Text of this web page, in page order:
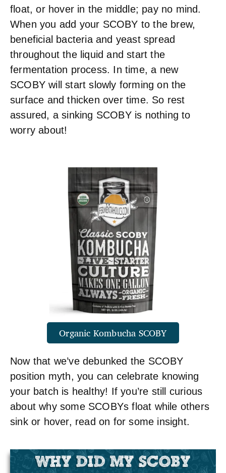
float, or hover in the middle; pay no mind.
When you add your SCOBY to the brew,
beneficial bacteria and yeast spread
throughout the liquid and start the
fermentation process. In time, a new
SCOBY will start slowly forming on the
surface and thicken over time. So rest
assured, a sinking SCOBY is nothing to
worry about!
Organic Kombucha SCOBY
Now that we’ve debunked the SCOBY
position myth, you can celebrate knowing
your batch is healthy! If you’re still curious
about why some SCOBYs float while others
sink or hover, read on for some insight.
WHY DID MY SCOBY